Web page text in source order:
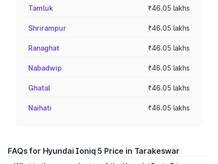
Tamluk ₹46.05 lakhs
Shrirampur ₹46.05 lakhs
Ranaghat ₹46.05 lakhs
Nabadwip ₹46.05 lakhs
Ghatal ₹46.05 lakhs
Naihati ₹46.05 lakhs
FAQs for Hyundai Ioniq 5 Price in Tarakeswar